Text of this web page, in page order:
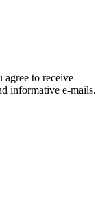
to receive
informative e-mails.